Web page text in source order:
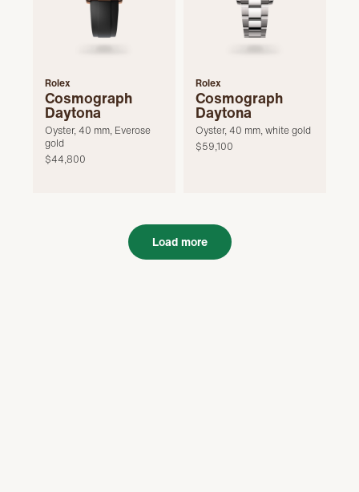
Rolex
Cosmograph
Daytona
Oyster, 40 mm, Everose
gold
$44,800
Rolex
Cosmograph
Daytona
Oyster, 40 mm, white gold
$59,100
Load more